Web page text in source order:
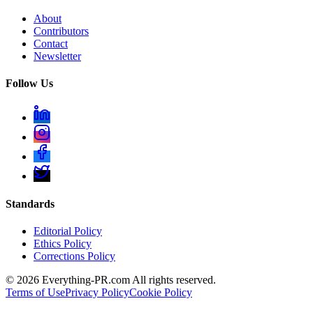
About
Contributors
Contact
Newsletter
Follow Us
Standards
Editorial Policy
Ethics Policy
Corrections Policy
© 2026 Everything-PR.com All rights reserved.
Terms of UsePrivacy PolicyCookie Policy